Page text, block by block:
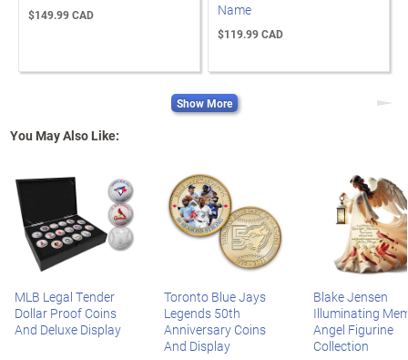
$149.99 CAD
Name
$119.99 CAD
Show More Next
You May Also Like:
MLB Legal Tender
Dollar Proof Coins
And Deluxe Display
Toronto Blue Jays
Legends 50th
Anniversary Coins
And Display
Blake Jensen
Illuminating
Angel Figurine
Collection